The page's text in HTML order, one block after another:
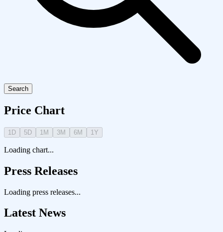
Search
Price Chart
1D 5D 1M 3M 6M 1Y
Loading chart...
Press Releases
Loading press releases...
Latest News